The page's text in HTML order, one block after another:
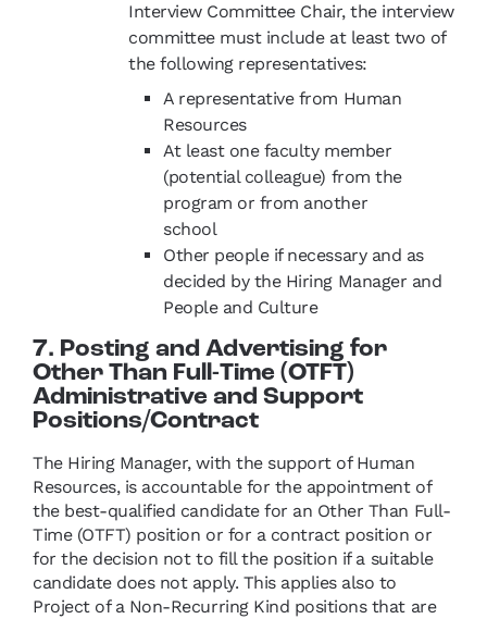
Interview Committee Chair, the interview
committee must include at least two of
the following representatives:
A representative from Human
Resources
At least one faculty member
(potential colleague) from the
program or from another
school
Other people if necessary and as
decided by the Hiring Manager and
People and Culture
7. Posting and Advertising for
Other Than Full-Time (OTFT)
Administrative and Support
Positions/Contract
The Hiring Manager, with the support of Human
Resources, is accountable for the appointment of
the best-qualified candidate for an Other Than Full-
Time (OTFT) position or for a contract position or
for the decision not to fill the position if a suitable
candidate does not apply. This applies also to
Project of a Non-Recurring Kind positions that are